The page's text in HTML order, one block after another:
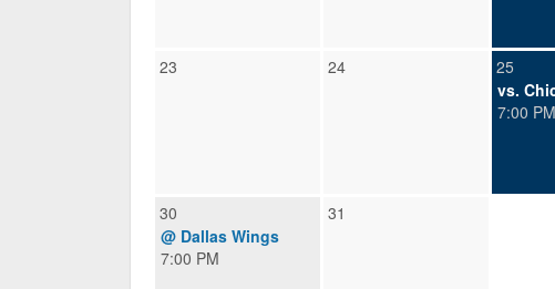
23 24
25
vs.
7:00 PM
30
@ Dallas Wings
7:00 PM
31